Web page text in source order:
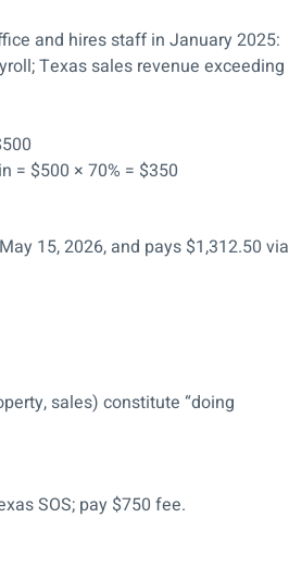
and hires staff in January 2025:
Texas sales revenue exceeding
= $500 × 70% = $350
15, 2026, and pays $1,312.50 via
sales) constitute “doing
SOS; pay $750 fee.